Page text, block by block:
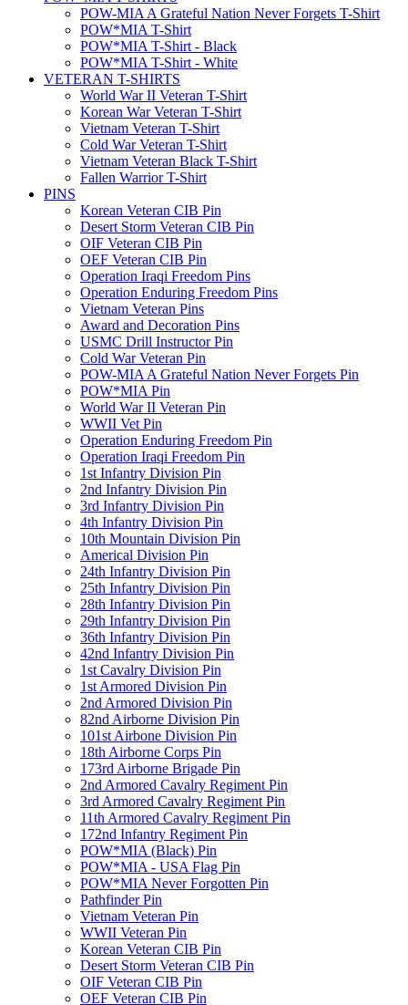
POW-MIA A Grateful Nation Never Forgets T-Shirt
POW*MIA T-Shirt
POW*MIA T-Shirt - Black
POW*MIA T-Shirt - White
VETERAN T-SHIRTS
World War II Veteran T-Shirt
Korean War Veteran T-Shirt
Vietnam Veteran T-Shirt
Cold War Veteran T-Shirt
Vietnam Veteran Black T-Shirt
Fallen Warrior T-Shirt
PINS
Korean Veteran CIB Pin
Desert Storm Veteran CIB Pin
OIF Veteran CIB Pin
OEF Veteran CIB Pin
Operation Iraqi Freedom Pins
Operation Enduring Freedom Pins
Vietnam Veteran Pins
Award and Decoration Pins
USMC Drill Instructor Pin
Cold War Veteran Pin
POW-MIA A Grateful Nation Never Forgets Pin
POW*MIA Pin
World War II Veteran Pin
WWII Vet Pin
Operation Enduring Freedom Pin
Operation Iraqi Freedom Pin
1st Infantry Division Pin
2nd Infantry Division Pin
3rd Infantry Division Pin
4th Infantry Division Pin
10th Mountain Division Pin
Americal Division Pin
24th Infantry Division Pin
25th Infantry Division Pin
28th Infantry Division Pin
29th Infantry Division Pin
36th Infantry Division Pin
42nd Infantry Division Pin
1st Cavalry Division Pin
1st Armored Division Pin
2nd Armored Division Pin
82nd Airborne Division Pin
101st Airbone Division Pin
18th Airborne Corps Pin
173rd Airborne Brigade Pin
2nd Armored Cavalry Regiment Pin
3rd Armored Cavalry Regiment Pin
11th Armored Cavalry Regiment Pin
172nd Infantry Regiment Pin
POW*MIA (Black) Pin
POW*MIA - USA Flag Pin
POW*MIA Never Forgotten Pin
Pathfinder Pin
Vietnam Veteran Pin
WWII Veteran Pin
Korean Veteran CIB Pin
Desert Storm Veteran CIB Pin
OIF Veteran CIB Pin
OEF Veteran CIB Pin